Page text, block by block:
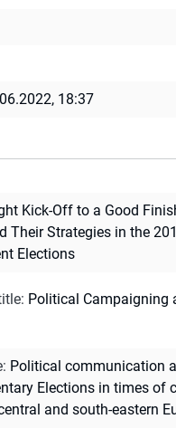
18:37
Kick-Off to a Good
Their Strategies in the
Elections
: Political Campaigning
: Political communication
Elections in times of
and south-eastern